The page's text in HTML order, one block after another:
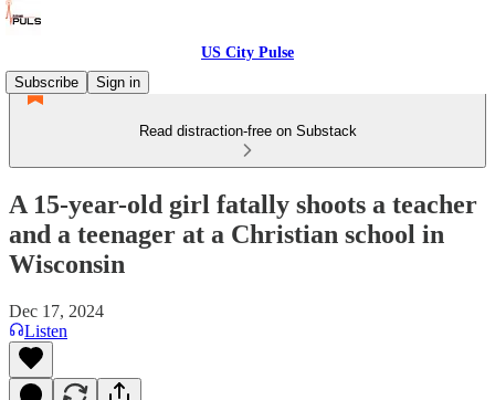
US City Pulse
Subscribe
Sign in
Read distraction-free on Substack
A 15-year-old girl fatally shoots a teacher
and a teenager at a Christian school in
Wisconsin
Dec 17, 2024
Listen